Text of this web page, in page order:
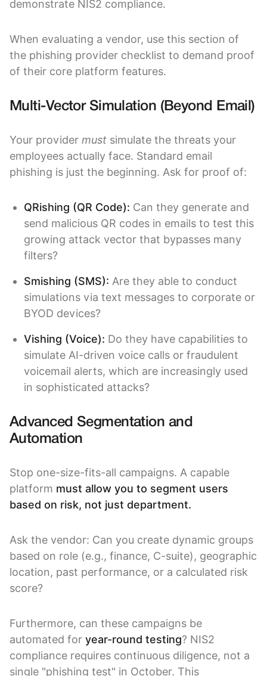
demonstrate NIS2 compliance.
When evaluating a vendor, use this section of
the phishing provider checklist to demand proof
of their core platform features.
Multi-Vector Simulation (Beyond Email)
Your provider must simulate the threats your
employees actually face. Standard email
phishing is just the beginning. Ask for proof of:
QRishing (QR Code): Can they generate and
send malicious QR codes in emails to test this
growing attack vector that bypasses many
filters?
Smishing (SMS): Are they able to conduct
simulations via text messages to corporate or
BYOD devices?
Vishing (Voice): Do they have capabilities to
simulate AI-driven voice calls or fraudulent
voicemail alerts, which are increasingly used
in sophisticated attacks?
Advanced Segmentation and
Automation
Stop one-size-fits-all campaigns. A capable
platform must allow you to segment users
based on risk, not just department.
Ask the vendor: Can you create dynamic groups
based on role (e.g., finance, C-suite), geographic
location, past performance, or a calculated risk
score?
Furthermore, can these campaigns be
automated for year-round testing? NIS2
compliance requires continuous diligence, not a
single "phishing test" in October. This